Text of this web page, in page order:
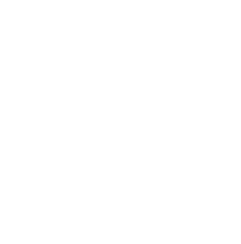
years ago
and adding information to
transactions you need in
banking page, you'll want